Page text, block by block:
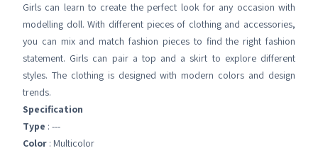
Girls can learn to create the perfect look for any occasion with
modelling doll. With different pieces of clothing and accessories,
you can mix and match fashion pieces to find the right fashion
statement. Girls can pair a top and a skirt to explore different
styles. The clothing is designed with modern colors and design
trends.
Specification
Type : ---
Color : Multicolor